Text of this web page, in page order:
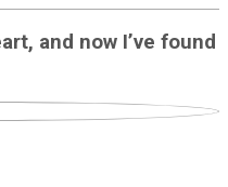
and now I’ve found